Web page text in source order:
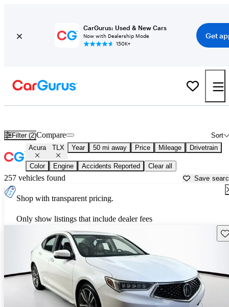
CarGurus: Used & New Cars
Now with Dealership Mode
150K+
Get
Filter (2) Sort
Compare
Acura TLX Year 50 mi away Price Mileage Drivetrain
Color Engine Accidents Reported Clear all
257 vehicles found Save
Shop with transparent pricing.
Only show listings that include dealer fees